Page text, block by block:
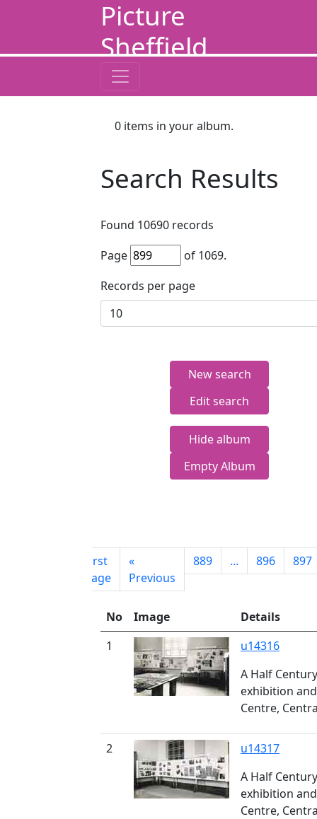
Picture
Sheffield
0 items in your album.
Search Results
Found 10690 records
Page
of 1069.
Records per page
New search
Edit search
Hide album
Empty Album
First
page
«
Previous
889 ... 896 897
No Image
Details
1
u14316
A Half
exhibition
Centre,
2
u14317
A Half
exhibition
Centre,